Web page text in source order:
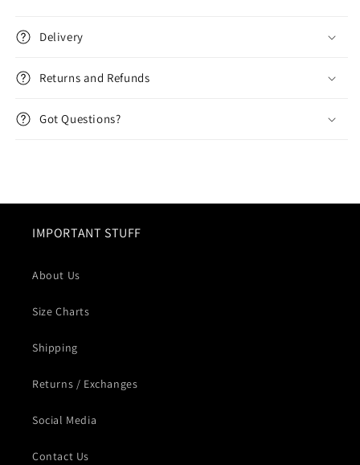
Delivery
Returns and Refunds
Got Questions?
IMPORTANT STUFF
About Us
Size Charts
Shipping
Returns / Exchanges
Social Media
Contact Us